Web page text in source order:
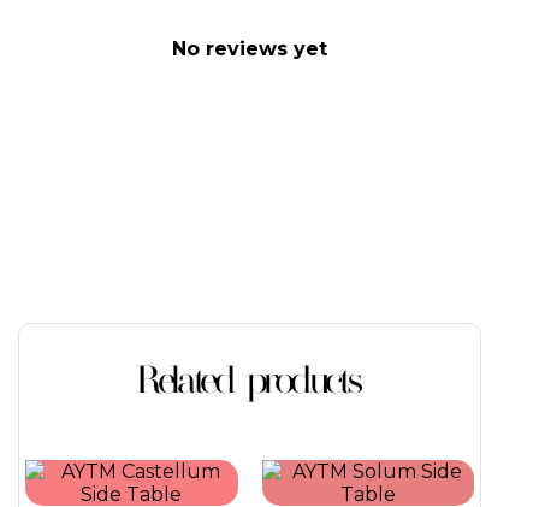
No reviews yet
Related products
This
product
This
product